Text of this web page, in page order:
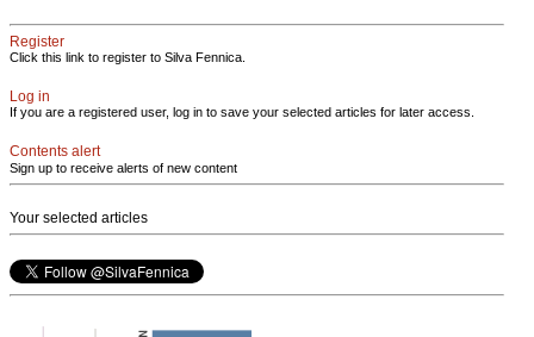
Register
Click this link to register to Silva Fennica.
Log in
If you are a registered user, log in to save your selected articles for later access.
Contents alert
Sign up to receive alerts of new content
Your selected articles